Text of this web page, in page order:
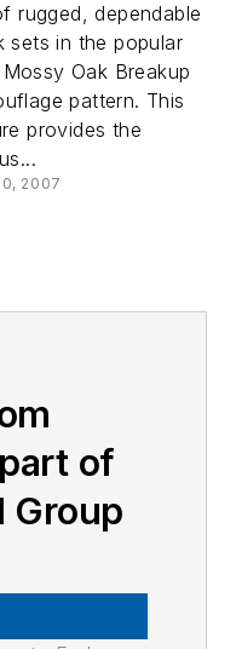
rugged, dependable
sets in the popular
Oak Breakup
pattern. This
provides the
2007
of
Group